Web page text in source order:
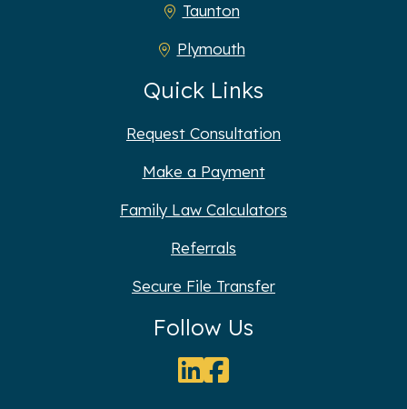
Taunton
Plymouth
Quick Links
Request Consultation
Make a Payment
Family Law Calculators
Referrals
Secure File Transfer
Follow Us